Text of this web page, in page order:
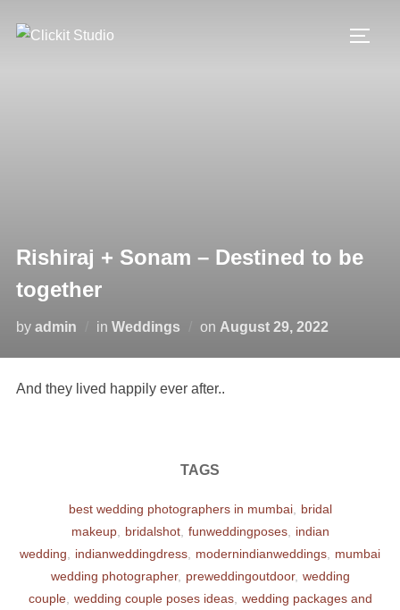
Rishiraj + Sonam – Destined to be
together
by admin in Weddings on Posted
August 29, 2022
And they lived happily ever after..
TAGS
best wedding photographers in mumbai,
bridal
makeup, bridalshot, funweddingposes,
indian
wedding
indianweddingdress modernindianweddings
mumbai
wedding photographer, preweddingoutdoor, wedding
couple, wedding couple poses ideas, wedding packages and